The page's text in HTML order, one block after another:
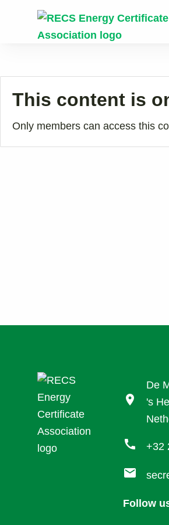
Skip to content
This content is
Only members can access this
location_on
De
's
call +32
mail
Follow